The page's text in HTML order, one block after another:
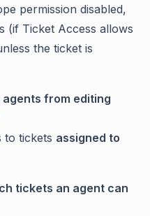
permission disabled,
(if Ticket Access allows
the ticket is
from editing
to tickets assigned to
tickets an agent can